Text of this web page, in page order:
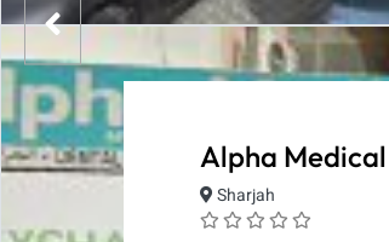
Alpha
Sharjah